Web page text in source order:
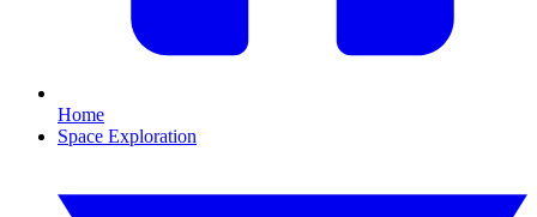
Home
Space Exploration